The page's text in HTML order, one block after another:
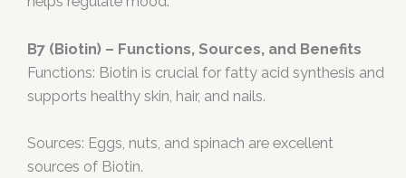
B7 (Biotin) – Functions, Sources, and Benefits
Functions: Biotin is crucial for fatty acid synthesis and
supports healthy skin, hair, and nails.
Sources: Eggs, nuts, and spinach are excellent
sources of Biotin.